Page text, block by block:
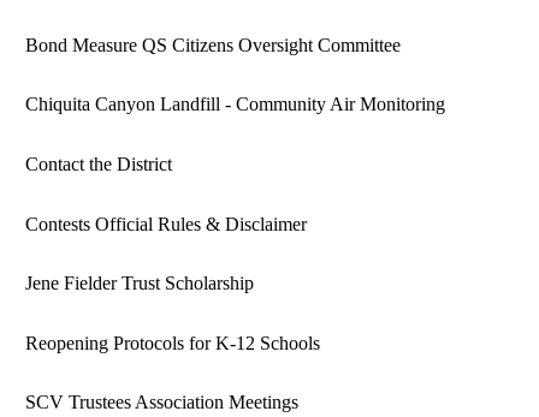
Bond Measure QS Citizens Oversight Committee
Chiquita Canyon Landfill - Community Air Monitoring
Contact the District
Contests Official Rules & Disclaimer
Jene Fielder Trust Scholarship
Reopening Protocols for K-12 Schools
SCV Trustees Association Meetings